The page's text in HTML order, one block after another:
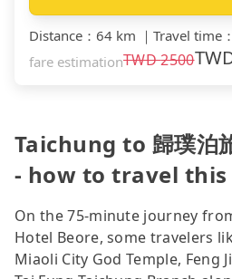
Distance ： 64 km ｜ Travel time ：
fare estimationTWD2500
Taichung to 歸璞泊
- how to travel
On the 75-minute journey
Hotel Beore, some travelers
Miaoli City God Temple, Feng